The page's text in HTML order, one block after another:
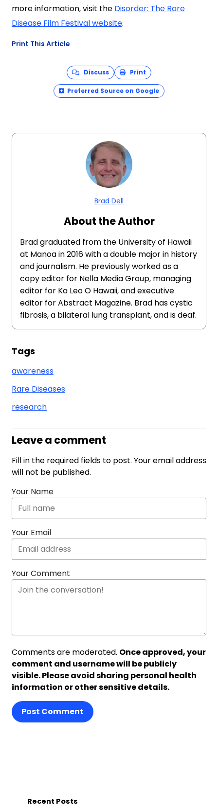
more information, visit the Disorder: The Rare
Disease Film Festival website.
Print This Article
Discuss Print
Preferred Source on Google
Brad Dell
About the Author
Brad graduated from the University of Hawaii
at Manoa in 2016 with a double major in history
and journalism. He previously worked as a
copy editor for Nella Media Group, managing
editor for Ka Leo O Hawaii, and executive
editor for Abstract Magazine. Brad has cystic
fibrosis, a bilateral lung transplant, and is deaf.
Tags
awareness
Rare Diseases
research
Leave a comment
Fill in the required fields to post. Your email address
will not be published.
Your Name
Your Email
Your Comment
Comments are moderated. Once approved, your
comment and username will be publicly
visible. Please avoid sharing personal health
information or other sensitive details.
Post Comment
Recent Posts